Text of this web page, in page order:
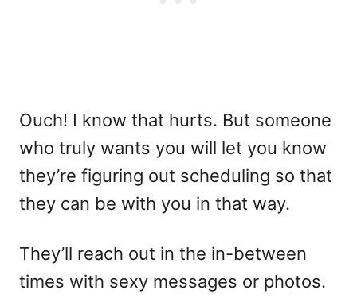
Ouch! I know that hurts. But someone
who truly wants you will let you know
they’re figuring out scheduling so that
they can be with you in that way.
They’ll reach out in the in-between
times with sexy messages or photos.